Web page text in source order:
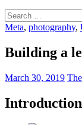
Search
for:
Meta, photography,
Building a
March 30, 2019
Introduction